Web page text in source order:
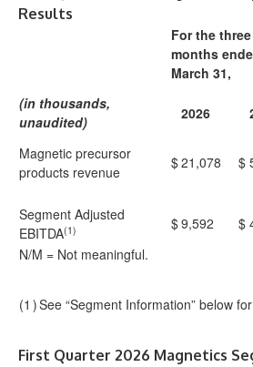
Results
For the three
months
March 31,
(in thousands,
unaudited)
2026
Magnetic precursor
products revenue
$21,078 $
Segment Adjusted
EBITDA(1) $9,592 $
N/M = Not meaningful.
(1 )See “Segment Information” below
First Quarter 2026 Magnetics